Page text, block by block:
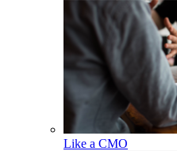
Like a CMO